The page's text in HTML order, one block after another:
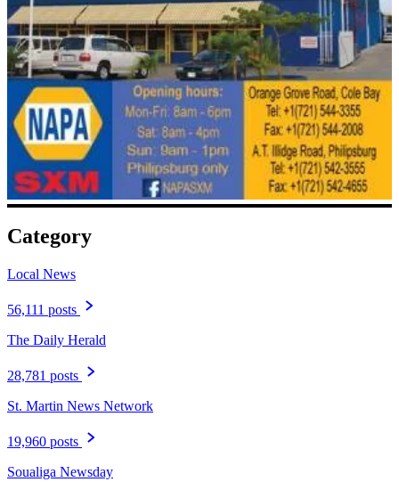
Category
Local News
56,111 posts
The Daily Herald
28,781 posts
St. Martin News Network
19,960 posts
Soualiga Newsday